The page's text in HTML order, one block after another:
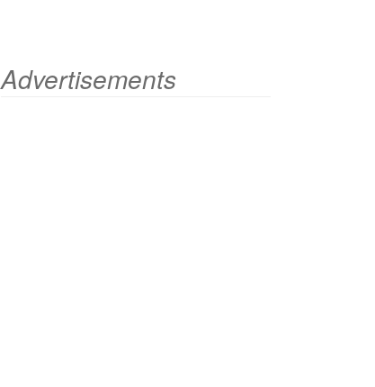
Advertisements